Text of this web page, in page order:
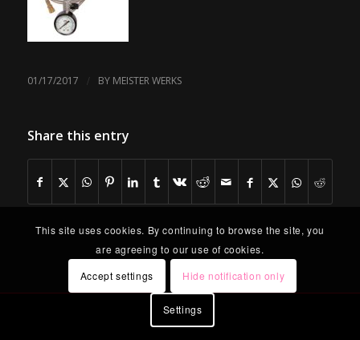
01/17/2017 / BY MEISTER WERKS
Share this entry
This site uses cookies. By continuing to browse the site, you
are agreeing to our use of cookies.
Accept settings
Hide notification only
Settings